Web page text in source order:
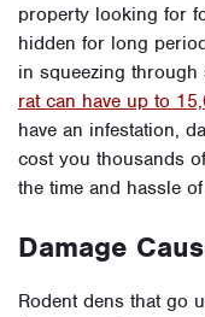
property looking for
hidden for long
in squeezing
rat can have up to
have an infestation,
cost you thousands
the time and hassle
Damage
Rodent dens that go